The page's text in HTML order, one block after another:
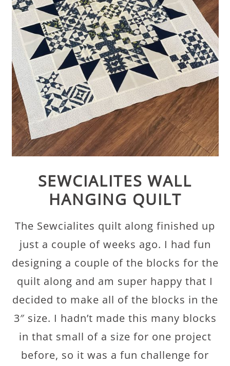
SEWCIALITES WALL
HANGING QUILT
The Sewcialites quilt along finished up
just a couple of weeks ago. I had fun
designing a couple of the blocks for the
quilt along and am super happy that I
decided to make all of the blocks in the
3″ size. I hadn’t made this many blocks
in that small of a size for one project
before, so it was a fun challenge for